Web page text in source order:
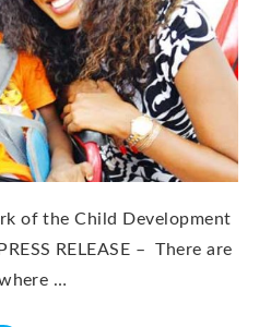
of the Child Development
RELEASE – There are
…